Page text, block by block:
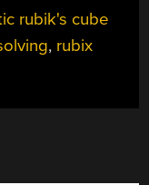
IN
JUST
rubik's cube
, rubix